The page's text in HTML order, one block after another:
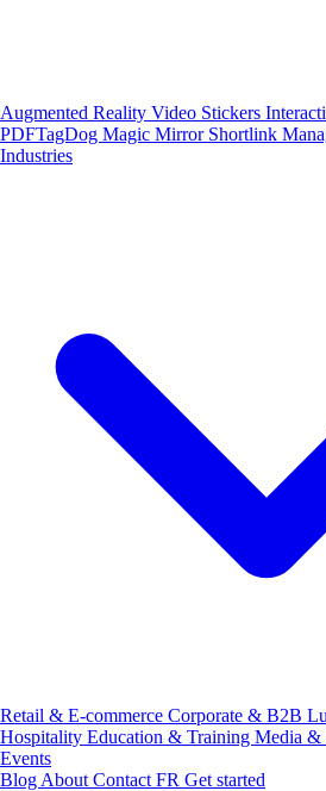
Augmented Reality Video Stickers
PDFTagDog Magic Mirror Shortlink
Industries
Retail & E-commerce Corporate & B2B
Hospitality Education & Training Media &
Events
Blog About Contact FR Get started